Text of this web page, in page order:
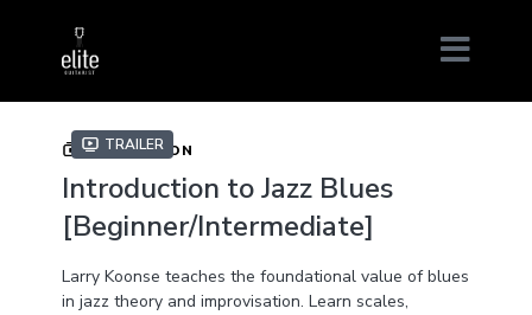
Trailer
COLLECTION
Introduction to Jazz Blues
[Beginner/Intermediate]
Larry Koonse teaches the foundational value of blues
in jazz theory and improvisation. Learn scales,